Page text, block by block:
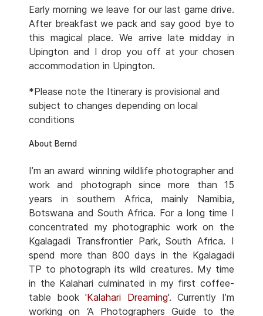
Early morning we leave for our last game drive.
After breakfast we pack and say good bye to
this magical place. We arrive late midday in
Upington and I drop you off at your chosen
accommodation in Upington.
*Please note the Itinerary is provisional and
subject to changes depending on local
conditions
About Bernd
I’m an award winning wildlife photographer and
work and photograph since more than 15
years in southern Africa, mainly Namibia,
Botswana and South Africa. For a long time I
concentrated my photographic work on the
Kgalagadi Transfrontier Park, South Africa. I
spend more than 800 days in the Kgalagadi
TP to photograph its wild creatures. My time
in the Kalahari culminated in my first coffee-
table book 'Kalahari Dreaming'. Currently I’m
working on ‘A Photographers Guide to the